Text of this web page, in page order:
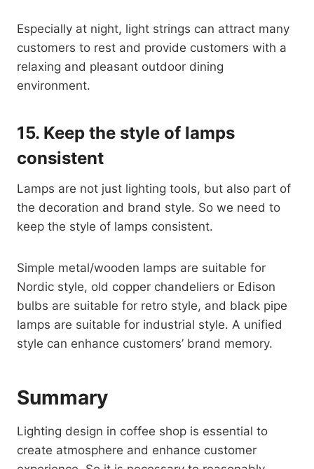
Especially at night, light strings can attract many
customers to rest and provide customers with a
relaxing and pleasant outdoor dining
environment.
15. Keep the style of lamps
consistent
Lamps are not just lighting tools, but also part of
the decoration and brand style. So we need to
keep the style of lamps consistent.
Simple metal/wooden lamps are suitable for
Nordic style, old copper chandeliers or Edison
bulbs are suitable for retro style, and black pipe
lamps are suitable for industrial style. A unified
style can enhance customers’ brand memory.
Summary
Lighting design in coffee shop is essential to
create atmosphere and enhance customer